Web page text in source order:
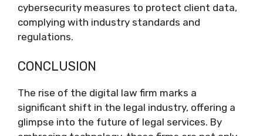
cybersecurity measures to protect client data,
complying with industry standards and
regulations.
CONCLUSION
The rise of the digital law firm marks a
significant shift in the legal industry, offering a
glimpse into the future of legal services. By